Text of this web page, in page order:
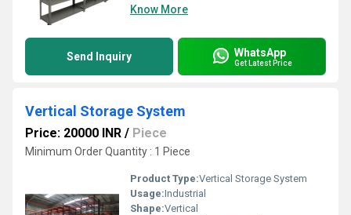
Know More
Send Inquiry WhatsApp
Get Latest Price
Vertical Storage System
Price: 20000 INR / Piece
Minimum Order Quantity : 1 Piece
Product Type:Vertical Storage System
Usage:Industrial
Shape:Vertical